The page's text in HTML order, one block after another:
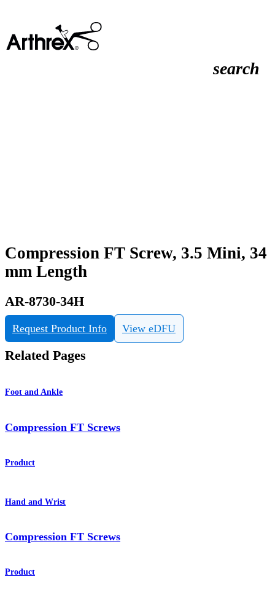
search
Compression FT Screw, 3.5 Mini, 34
mm Length
AR-8730-34H
Request Product Info View eDFU
Related Pages
Foot and Ankle
Compression FT Screws
Product
Hand and Wrist
Compression FT Screws
Product